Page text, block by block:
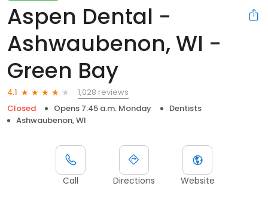
Aspen Dental -
Ashwaubenon, WI -
Green Bay
4.1
1,028 reviews
Closed
Opens 7:45 a.m. Monday
Dentists
Ashwaubenon, WI
Call Directions Website